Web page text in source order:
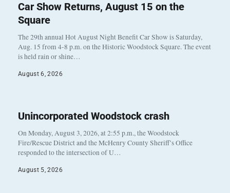
Car Show Returns, August 15 on the
Square
The 29th annual Hot August Night Benefit Car Show is Saturday,
Aug. 15 from 4-8 p.m. on the Historic Woodstock Square. The event
is held rain or shine…
August 6, 2026
Unincorporated Woodstock crash
On Monday, August 3, 2026, at 2:55 p.m., the Woodstock
Fire/Rescue District and the McHenry County Sheriff’s Office
responded to the intersection of U…
August 5, 2026